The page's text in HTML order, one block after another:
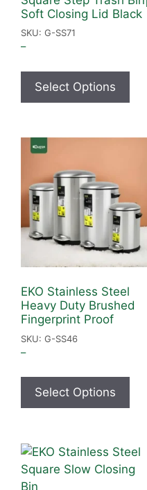
Soft Closing Lid Black
SKU: G-SS71
–
Select Options
EKO Stainless Steel
Heavy Duty Brushed
Fingerprint Proof
SKU: G-SS46
–
Select Options